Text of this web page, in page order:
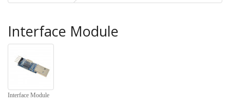
Interface Module
Interface Module